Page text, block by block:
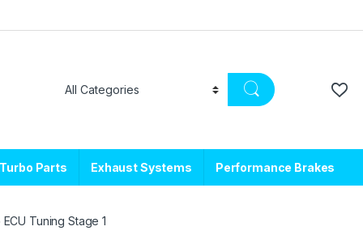
Turbo Parts Exhaust Systems Performance Brakes
Tuning Stage 1